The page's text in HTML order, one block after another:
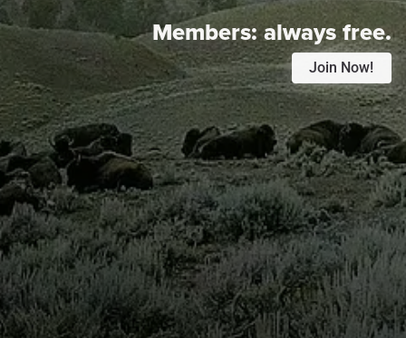
Members:always free.
Join Now!